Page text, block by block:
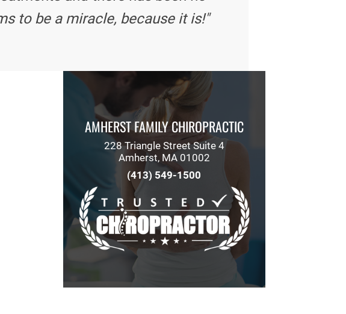
to be a miracle, because it is!"
AMHERST FAMILY CHIROPRACTIC
228 Triangle Street Suite 4
Amherst, MA 01002
(413) 549-1500